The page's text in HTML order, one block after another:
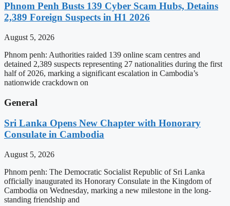
Phnom Penh Busts 139 Cyber Scam Hubs, Detains
2,389 Foreign Suspects in H1 2026
August 5, 2026
Phnom penh: Authorities raided 139 online scam centres and
detained 2,389 suspects representing 27 nationalities during the first
half of 2026, marking a significant escalation in Cambodia’s
nationwide crackdown on
General
Sri Lanka Opens New Chapter with Honorary
Consulate in Cambodia
August 5, 2026
Phnom penh: The Democratic Socialist Republic of Sri Lanka
officially inaugurated its Honorary Consulate in the Kingdom of
Cambodia on Wednesday, marking a new milestone in the long-
standing friendship and